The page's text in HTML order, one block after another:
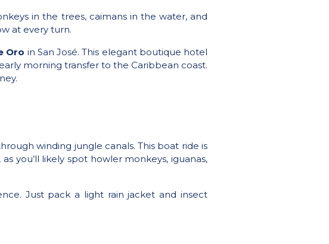
in the trees, caimans in the water, and
at every turn.
Oro in San José. This elegant boutique hotel
morning transfer to the Caribbean coast.
winding jungle canals. This boat ride is
you’ll likely spot howler monkeys, iguanas,
Just pack a light rain jacket and insect